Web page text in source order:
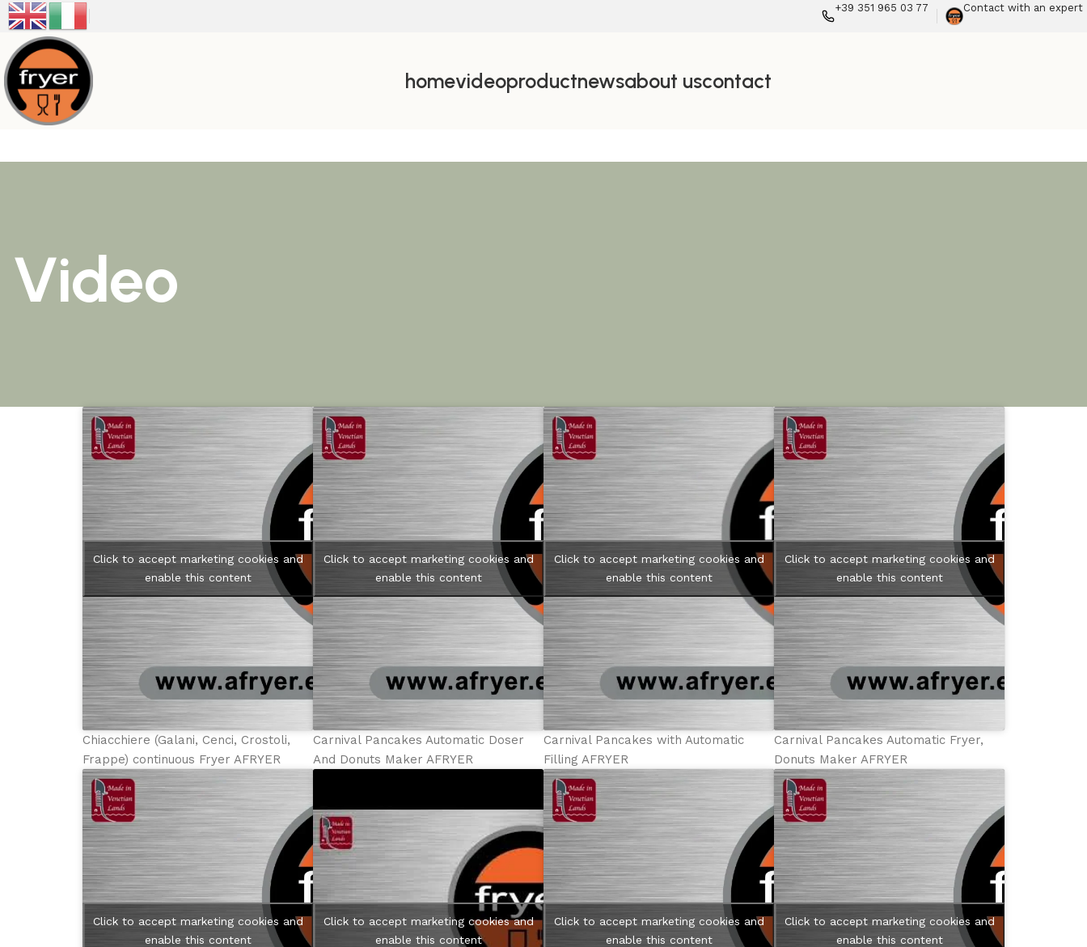
+39 351 965 03 77 Contact with an expert
homevideoproductnewsabout uscontact
Video
Click to accept marketing cookies and
enable this content
Chiacchiere (Galani, Cenci, Crostoli,
Frappe) continuous Fryer AFRYER
Click to accept marketing cookies and
enable this content
Carnival Pancakes Automatic Doser
And Donuts Maker AFRYER
Click to accept marketing cookies and
enable this content
Carnival Pancakes with Automatic
Filling AFRYER
Click to accept marketing cookies and
enable this content
Carnival Pancakes Automatic Fryer,
Donuts Maker AFRYER
Click to accept marketing cookies and
enable this content
Click to accept marketing cookies and
enable this content
Click to accept marketing cookies and
enable this content
Click to accept marketing cookies and
enable this content